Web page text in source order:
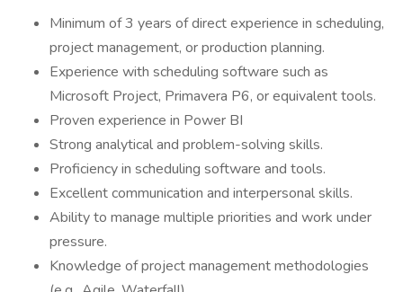
Minimum of 3 years of direct experience in scheduling,
project management, or production planning.
Experience with scheduling software such as
Microsoft Project, Primavera P6, or equivalent tools.
Proven experience in Power BI
Strong analytical and problem-solving skills.
Proficiency in scheduling software and tools.
Excellent communication and interpersonal skills.
Ability to manage multiple priorities and work under
pressure.
Knowledge of project management methodologies